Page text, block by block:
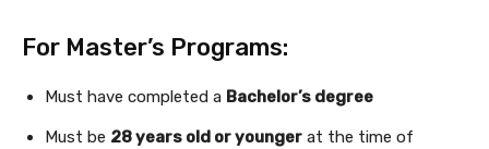
For Master’s Programs:
Must have completed a Bachelor’s degree
Must be 28 years old or younger at the time of